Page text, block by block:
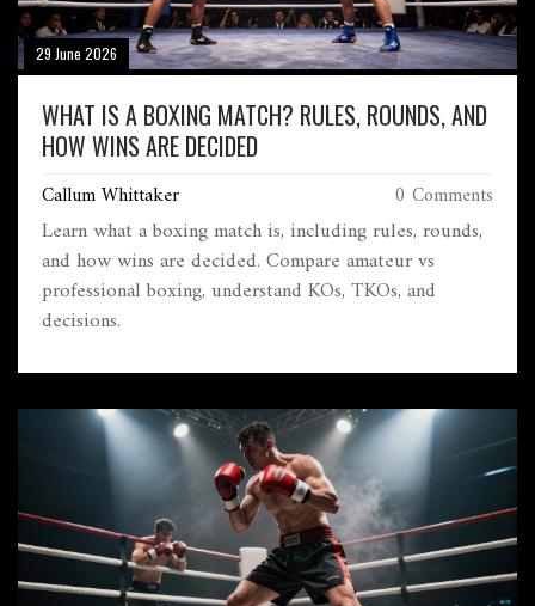
29 June 2026
WHAT IS A BOXING MATCH? RULES, ROUNDS, AND
HOW WINS ARE DECIDED
Callum Whittaker 0 Comments
Learn what a boxing match is, including rules, rounds,
and how wins are decided. Compare amateur vs
professional boxing, understand KOs, TKOs, and
decisions.